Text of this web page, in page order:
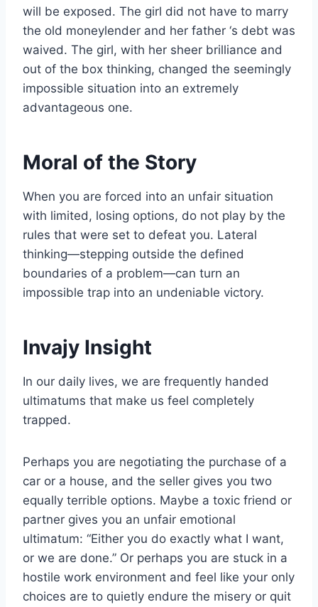
will be exposed. The girl did not have to marry
the old moneylender and her father ‘s debt was
waived. The girl, with her sheer brilliance and
out of the box thinking, changed the seemingly
impossible situation into an extremely
advantageous one.
Moral of the Story
When you are forced into an unfair situation
with limited, losing options, do not play by the
rules that were set to defeat you. Lateral
thinking—stepping outside the defined
boundaries of a problem—can turn an
impossible trap into an undeniable victory.
Invajy Insight
In our daily lives, we are frequently handed
ultimatums that make us feel completely
trapped.
Perhaps you are negotiating the purchase of a
car or a house, and the seller gives you two
equally terrible options. Maybe a toxic friend or
partner gives you an unfair emotional
ultimatum: “Either you do exactly what I want,
or we are done.” Or perhaps you are stuck in a
hostile work environment and feel like your only
choices are to quietly endure the misery or quit